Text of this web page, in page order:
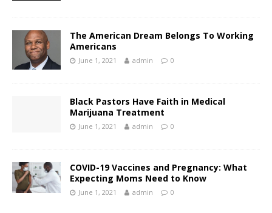
The American Dream Belongs To Working
Americans
June 1, 2021 admin 0
Black Pastors Have Faith in Medical
Marijuana Treatment
June 1, 2021 admin 0
COVID-19 Vaccines and Pregnancy: What
Expecting Moms Need to Know
June 1, 2021 admin 0